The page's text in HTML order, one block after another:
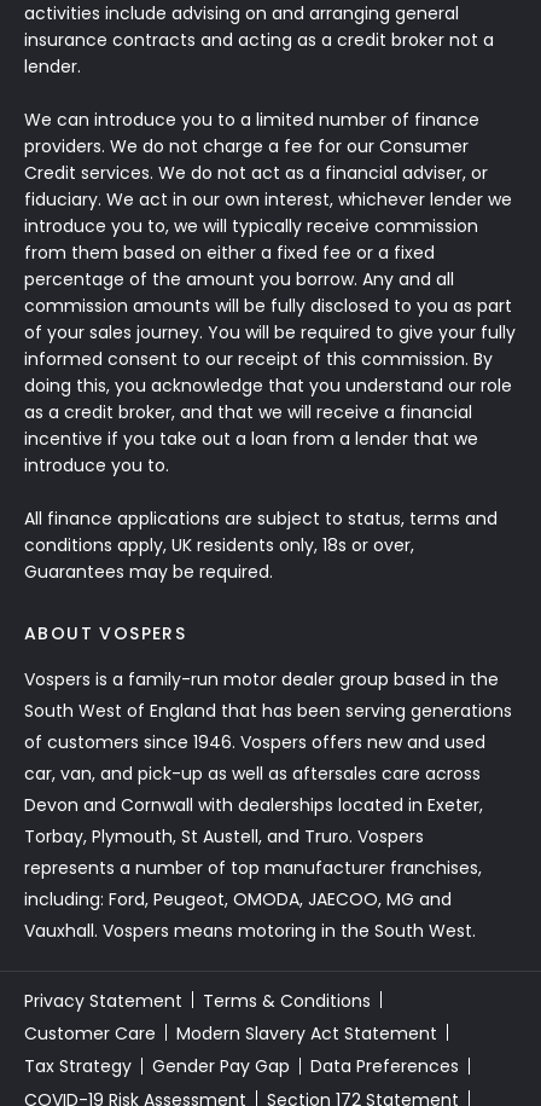
activities include advising on and arranging general
insurance contracts and acting as a credit broker not a
lender.
We can introduce you to a limited number of finance
providers. We do not charge a fee for our Consumer
Credit services. We do not act as a financial adviser, or
fiduciary. We act in our own interest, whichever lender we
introduce you to, we will typically receive commission
from them based on either a fixed fee or a fixed
percentage of the amount you borrow. Any and all
commission amounts will be fully disclosed to you as part
of your sales journey. You will be required to give your fully
informed consent to our receipt of this commission. By
doing this, you acknowledge that you understand our role
as a credit broker, and that we will receive a financial
incentive if you take out a loan from a lender that we
introduce you to.
All finance applications are subject to status, terms and
conditions apply, UK residents only, 18s or over,
Guarantees may be required.
ABOUT VOSPERS
Vospers is a family-run motor dealer group based in the
South West of England that has been serving generations
of customers since 1946. Vospers offers new and used
car, van, and pick-up as well as aftersales care across
Devon and Cornwall with dealerships located in Exeter,
Torbay, Plymouth, St Austell, and Truro. Vospers
represents a number of top manufacturer franchises,
including: Ford, Peugeot, OMODA, JAECOO, MG and
Vauxhall. Vospers means motoring in the South West.
Privacy Statement
Terms & Conditions
Customer Care
Modern Slavery Act Statement
Tax Strategy
Gender Pay Gap
Data Preferences
COVID-19 Risk Assessment
Section 172 Statement